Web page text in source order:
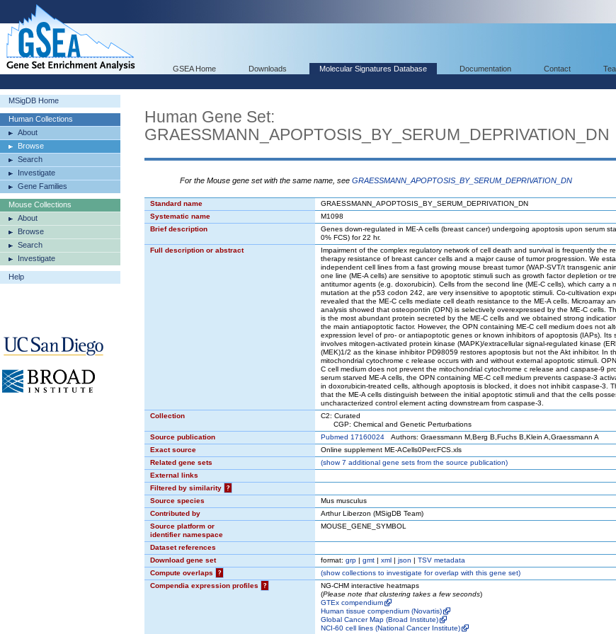
GSEA Home Downloads Molecular Signatures Database Documentation Contact
MSigDB Home
Human Collections
About
Browse
Search
Investigate
Gene Families
Mouse Collections
About
Browse
Search
Investigate
Help
Human Gene Set:
GRAESSMANN_APOPTOSIS_BY_SERUM_DEPRIVATION_DN
For the Mouse gene set with the same name, see GRAESSMANN_APOPTOSIS_BY_SERUM_DEPRIVATION_DN
Standard name
GRAESSMANN_APOPTOSIS_BY_SERUM_DEPRIVATION_DN
Systematic name
M1098
Brief description
Genes down-regulated in ME-A cells (breast cancer) undergoing apoptosis upon serum
0% FCS) for 22 hr.
Full description or abstract
Impairment of the complex regulatory network of cell death and survival is frequently the
therapy resistance of breast cancer cells and a major cause of tumor progression. We
independent cell lines from a fast growing mouse breast tumor (WAP-SVT/t transgenic
one line (ME-A cells) are sensitive to apoptotic stimuli such as growth factor depletion or
antitumor agents (e.g. doxorubicin). Cells from the second line (ME-C cells), which carry a
mutation at the p53 codon 242, are very insensitive to apoptotic stimuli. Co-cultivation
revealed that the ME-C cells mediate cell death resistance to the ME-A cells. Microarray
analysis showed that osteopontin (OPN) is selectively overexpressed by the ME-C cells.
is the most abundant protein secreted by the ME-C cells and we obtained strong
the main antiapoptotic factor. However, the OPN containing ME-C cell medium does not
expression level of pro- or antiapoptotic genes or known inhibitors of apoptosis (IAPs). Its
involves mitogen-activated protein kinase (MAPK)/extracellular signal-regulated kinase
(MEK)1/2 as the kinase inhibitor PD98059 restores apoptosis but not the Akt inhibitor. In
mitochondrial cytochrome c release occurs with and without external apoptotic stimuli.
C cell medium does not prevent the mitochondrial cytochrome c release and caspase-9
serum starved ME-A cells, the OPN containing ME-C cell medium prevents caspase-3
in doxorubicin-treated cells, although apoptosis is blocked, it does not inhibit caspase-3.
that the ME-A cells distinguish between the initial apoptotic stimuli and that the cells
uncharacterized control element acting downstream from caspase-3.
Collection
C2: Curated
CGP: Chemical and Genetic Perturbations
Source publication
Pubmed 17160024 Authors: Graessmann M,Berg B,Fuchs B,Klein A,Graessmann A
Exact source
Online supplement ME-ACells0PercFCS.xls
Related gene sets
(show7 additional gene sets from the source publication)
External links
Filtered by similarity
?
Source species
Mus musculus
Contributed by
Arthur Liberzon (MSigDB Team)
Source platform or
identifier namespace
MOUSE_GENE_SYMBOL
Dataset references
Download gene set
format: grp | gmt | xml | json | TSV metadata
Compute overlaps
? (showcollections to investigate for overlap with this gene set)
Compendia expression profiles
?
NG-CHM interactive heatmaps
(Please note that clustering takes a few seconds)
GTEx compendium
Human tissue compendium (Novartis)
Global Cancer Map (Broad Institute)
NCI-60 cell lines (National Cancer Institute)